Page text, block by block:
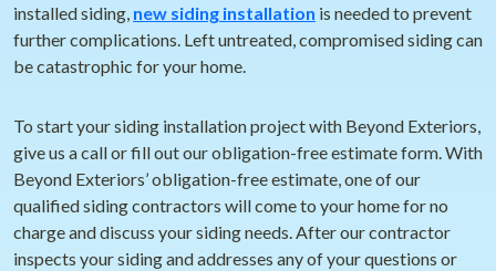
installed siding, new siding installation is needed to prevent
further complications. Left untreated, compromised siding can
be catastrophic for your home.
To start your siding installation project with Beyond Exteriors,
give us a call or fill out our obligation-free estimate form. With
Beyond Exteriors’ obligation-free estimate, one of our
qualified siding contractors will come to your home for no
charge and discuss your siding needs. After our contractor
inspects your siding and addresses any of your questions or